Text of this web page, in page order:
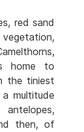
red sand
vegetation,
home to
the tiniest
multitude
then, of